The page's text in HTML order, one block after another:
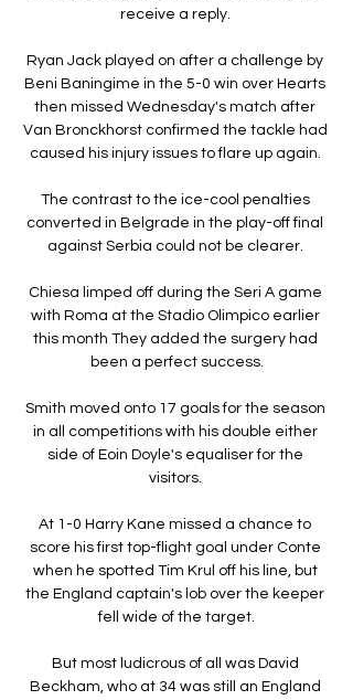
receive a reply.
Ryan Jack played on after a challenge by
Beni Baningime in the 5-0 win over Hearts
then missed Wednesday's match after
Van Bronckhorst confirmed the tackle had
caused his injury issues to flare up again.
The contrast to the ice-cool penalties
converted in Belgrade in the play-off final
against Serbia could not be clearer.
Chiesa limped off during the Seri A game
with Roma at the Stadio Olimpico earlier
this month They added the surgery had
been a perfect success.
Smith moved onto 17 goals for the season
in all competitions with his double either
side of Eoin Doyle's equaliser for the
visitors.
At 1-0 Harry Kane missed a chance to
score his first top-flight goal under Conte
when he spotted Tim Krul off his line, but
the England captain's lob over the keeper
fell wide of the target.
But most ludicrous of all was David
Beckham, who at 34 was still an England